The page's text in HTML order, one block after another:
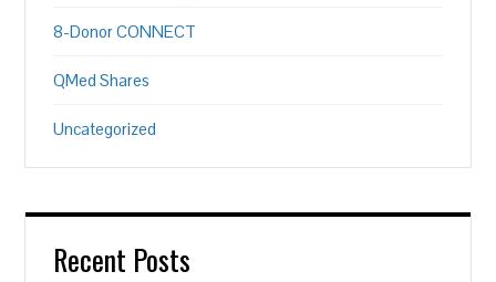
8-Donor CONNECT
QMed Shares
Uncategorized
Recent Posts